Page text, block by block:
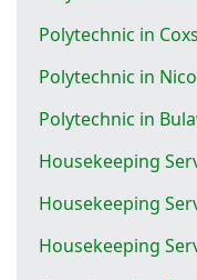
Polytechnic in
Polytechnic in
Polytechnic in
Housekeeping
Housekeeping
Housekeeping